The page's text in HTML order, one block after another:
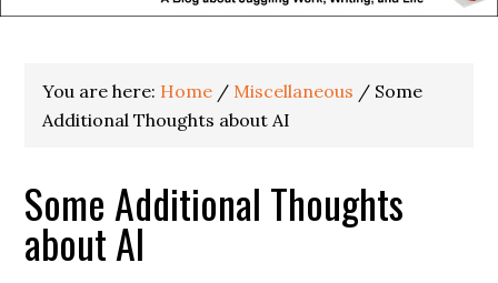
You are here: Home / Miscellaneous / Some
Additional Thoughts about AI
Some Additional Thoughts
about AI